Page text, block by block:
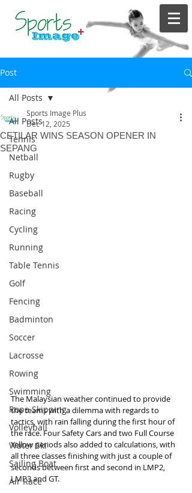
Post
All Posts
Tennis
Netball
Rugby
Baseball
Racing
Cycling
Running
Table Tennis
Golf
Fencing
Badminton
Soccer
Lacrosse
Rowing
Swimming
Rope Skipping
Volleyball
Water Ski
Sailing Boat
Air Race
All Posts
CETILAR WINS SEASON OPENER IN
SEPANG
Sports Image Plus
Dec 12, 2025
The Malaysian weather continued to provide
the teams with a dilemma with regards to
tactics, with rain falling during the first hour of
the race. Four Safety Cars and two Full Course
Yellow periods also added to calculations, with
all three classes finishing with just a couple of
seconds between first and second in LMP2,
LMP3 and GT.